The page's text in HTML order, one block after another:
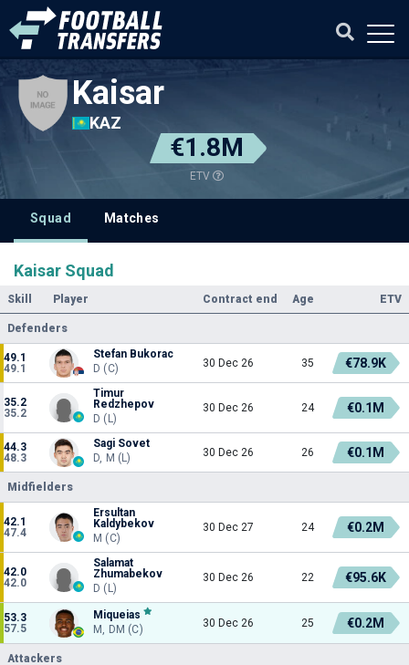
Kaisar
KAZ
€1.8M
ETV
Squad Matches
Kaisar Squad
Skill Player Contract end Age ETV
Defenders
49.1
49.1
Stefan Bukorac
D (C)
30 Dec 26 35 €78.9K
35.2
35.2
Timur
Redzhepov
D (L)
30 Dec 26 24 €0.1M
44.3
48.3
Sagi Sovet
D, M (L)
30 Dec 26 26 €0.1M
Midfielders
42.1
47.4
Ersultan
Kaldybekov
M (C)
30 Dec 27 24 €0.2M
42.0
42.0
Salamat
Zhumabekov
D (L)
30 Dec 26 22 €95.6K
53.3
57.5
Miqueias
M, DM (C)
30 Dec 26 25 €0.2M
Attackers